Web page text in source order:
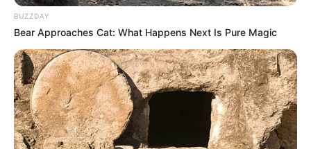
BUZZDAY
Bear Approaches Cat: What Happens Next Is Pure Magic